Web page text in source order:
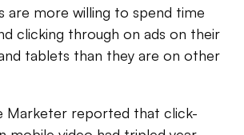
are more willing to spend time
clicking through on ads on their
tablets than they are on other
Marketer reported that click-